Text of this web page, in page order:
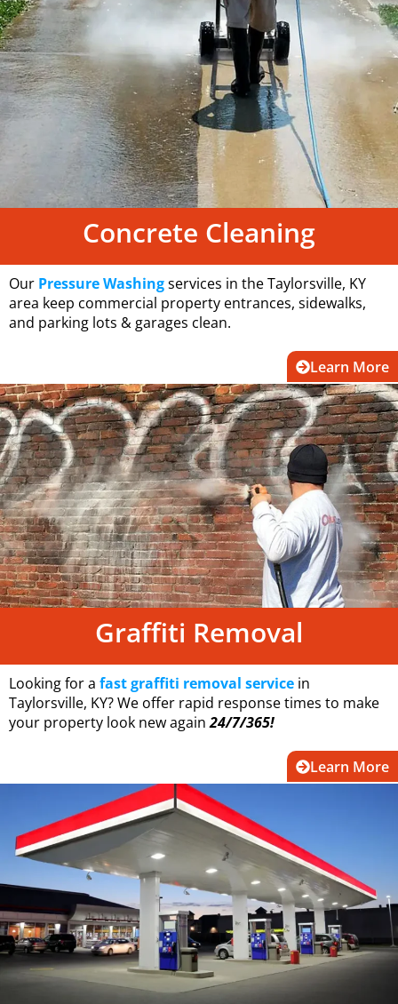
Concrete Cleaning
Our Pressure Washingservices in the Taylorsville, KY
area keep commercial property entrances, sidewalks,
and parking lots & garages clean.
Learn More
Graffiti Removal
Looking for a fast graffiti removal service in
Taylorsville, KY? We offer rapid response times to make
your property look new again24/7/365!
Learn More